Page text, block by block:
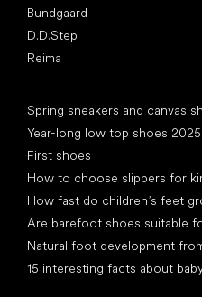
Bundgaard
D.D.Step
Reima
Spring sneakers and canvas
Year-long low top shoes 2025
First shoes
How to choose slippers for
How fast do children’s feet
Are barefoot shoes suitable
Natural foot development
15 interesting facts about